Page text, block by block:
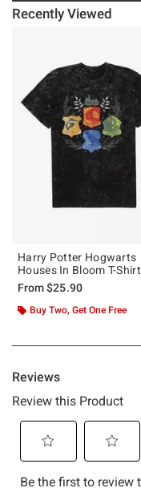
Recently Viewed
Harry Potter Hogwarts
Houses In Bloom T-Shirt
From$25.90
Buy Two, Get One Free